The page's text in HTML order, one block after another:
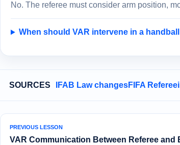
No. The referee must consider arm position,
When should VAR intervene in a
SOURCES IFAB Law changesFIFA
PREVIOUS LESSON
VAR Communication Between Referee and